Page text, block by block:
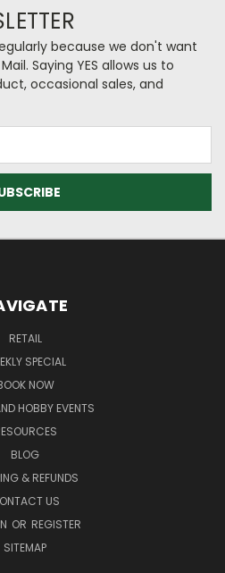
because we don't want
Saying YES allows us to
occasional sales, and
RETAIL
SPECIAL
NOW
HOBBY EVENTS
BLOG
& REFUNDS
US
OR REGISTER
SITEMAP